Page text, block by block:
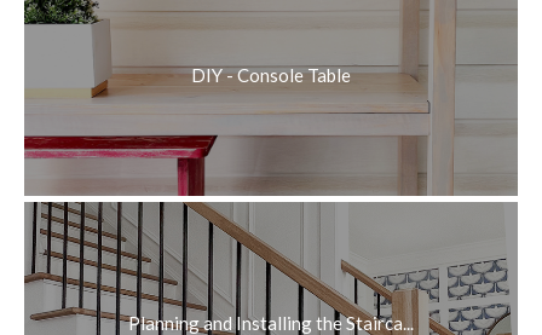
DIY - Console Table
Planning and Installing the Stairca...